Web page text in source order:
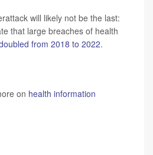
will likely not be the last:
that large breaches of health
from 2018 to 2022.
on health information